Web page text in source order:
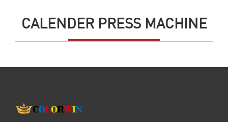
CALENDER PRESS MACHINE